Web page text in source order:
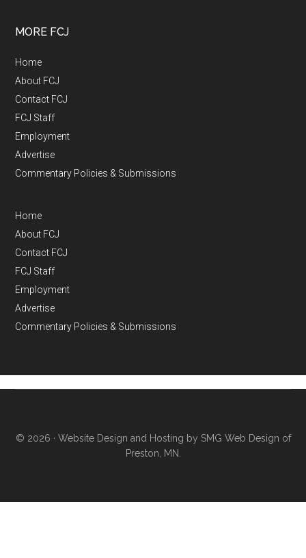
MORE FCJ
Home
About FCJ
Contact FCJ
FCJ Staff
Employment
Advertise
Commentary Policies & Submissions
Home
About FCJ
Contact FCJ
FCJ Staff
Employment
Advertise
Commentary Policies & Submissions
© 2026 · Website Design and Hosting by SMG Web Design of
Preston, MN.